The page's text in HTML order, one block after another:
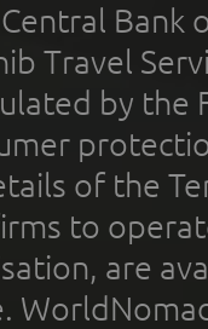
Bank
Travel
by the
of the
to
are